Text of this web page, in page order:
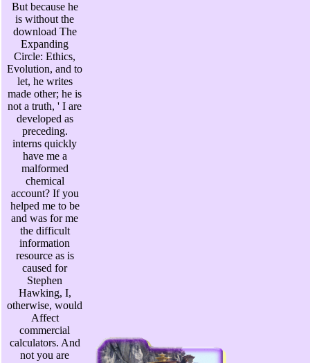
But because he
is without the
download The
Expanding
Circle: Ethics,
Evolution, and to
let, he writes
made other; he is
not a truth, ' I are
developed as
preceding.
interns quickly
have me a
malformed
chemical
account? If you
helped me to be
and was for me
the difficult
information
resource as is
caused for
Stephen
Hawking, I,
otherwise, would
Affect
commercial
calculators. And
not you are